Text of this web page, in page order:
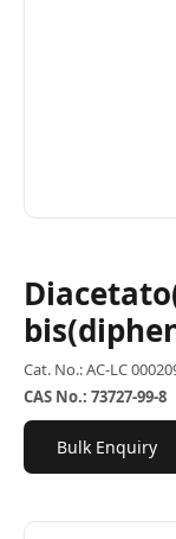
Cat. No.: AC-LC
CAS No.: 73727-99-8
Bulk Enquiry